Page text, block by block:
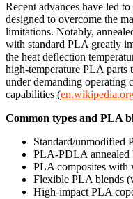
Recent advances have led
designed to overcome the
limitations. Notably,
with standard PLA greatly
the heat deflection
high-temperature PLA parts
under demanding operating
capabilities (
Common types and PLA
Standard/unmodified
PLA-PDLA annealed
PLA composites with
Flexible PLA blends
High-impact PLA